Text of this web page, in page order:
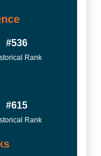
#536
Rank
#615
Rank